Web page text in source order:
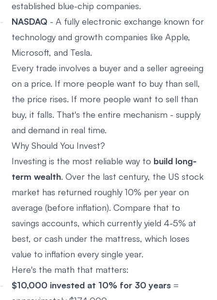
established blue-chip companies.
NASDAQ - A fully electronic exchange known for
technology and growth companies like Apple,
Microsoft, and Tesla.
Every trade involves a buyer and a seller agreeing
on a price. If more people want to buy than sell,
the price rises. If more people want to sell than
buy, it falls. That's the entire mechanism - supply
and demand in real time.
Why Should You Invest?
Investing is the most reliable way to build long-
term wealth. Over the last century, the US stock
market has returned roughly 10% per year on
average (before inflation). Compare that to
savings accounts, which currently yield 4-5% at
best, or cash under the mattress, which loses
value to inflation every single year.
Here's the math that matters:
$10,000 invested at 10% for 30 years =